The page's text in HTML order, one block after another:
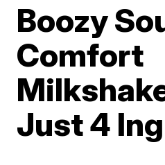
Boozy
Comfort
Just 4